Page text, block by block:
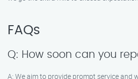
FAQs
Q: How soon can you
A: We aim to provide prompt service and